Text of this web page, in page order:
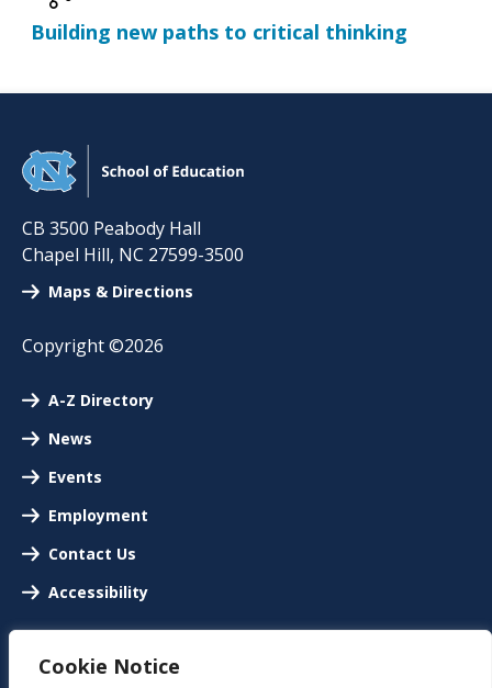
Cookie Notice
Building new paths to critical thinking
CB 3500 Peabody Hall
Chapel Hill, NC 27599-3500
Maps & Directions
Copyright ©2026
A-Z Directory
News
Events
Employment
Contact Us
Accessibility